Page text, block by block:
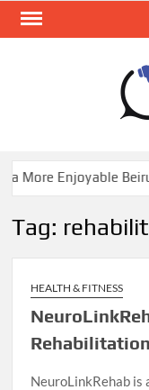
Skip
More Enjoyable
Tag:
HEALTH & FITNESS
NeuroLinkRehab